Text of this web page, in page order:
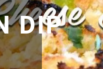
DIP